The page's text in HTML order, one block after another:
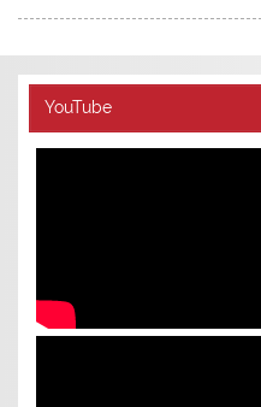
YouTube